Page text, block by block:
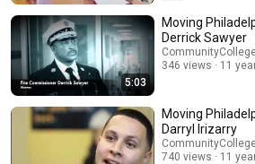
5:03
Moving
Derrick Sawyer
346 views
11
Moving
Darryl Irizarry
740 views
11